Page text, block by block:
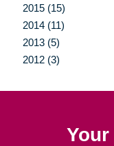
2015 (15)
2014 (11)
2013 (5)
2012 (3)